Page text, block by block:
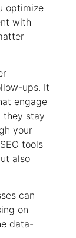
optimize
with
ups. It
engage
they stay
your
tools
also
can
on
data-